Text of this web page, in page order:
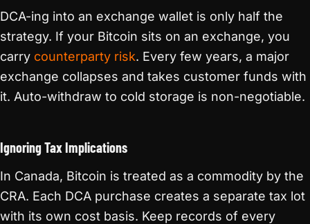
DCA-ing into an exchange wallet is only half the
strategy. If your Bitcoin sits on an exchange, you
carry counterparty risk. Every few years, a major
exchange collapses and takes customer funds with
it. Auto-withdraw to cold storage is non-negotiable.
Ignoring Tax Implications
In Canada, Bitcoin is treated as a commodity by the
CRA. Each DCA purchase creates a separate tax lot
with its own cost basis. Keep records of every